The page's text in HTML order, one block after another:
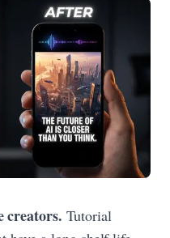
creators. Tutorial